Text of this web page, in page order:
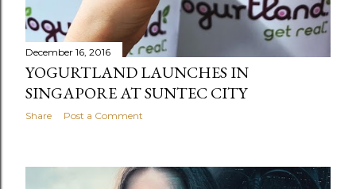
December 16, 2016
YOGURTLAND LAUNCHES IN
SINGAPORE AT SUNTEC CITY
Share Post a Comment